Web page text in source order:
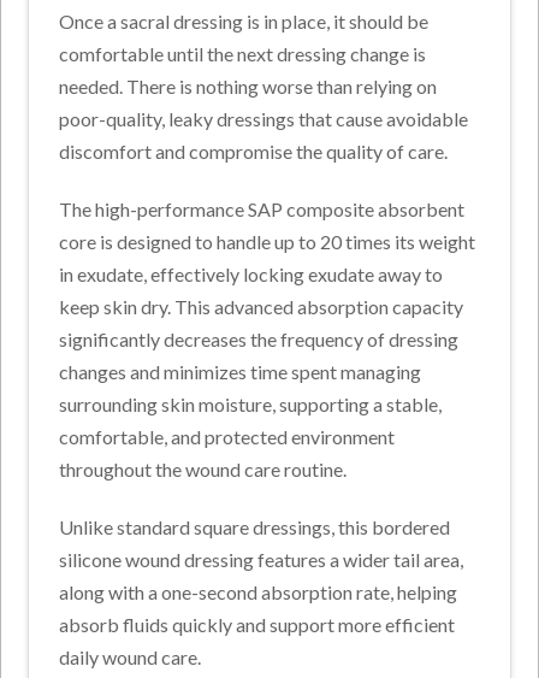
Once a sacral dressing is in place, it should be
comfortable until the next dressing change is
needed. There is nothing worse than relying on
poor-quality, leaky dressings that cause avoidable
discomfort and compromise the quality of care.
The high-performance SAP composite absorbent
core is designed to handle up to 20 times its weight
in exudate,effectively lockingexudate away to
keep skin dry. This advanced absorption capacity
significantly decreases the frequency of dressing
changes and minimizes time spent managing
surrounding skin moisture, supporting a stable,
comfortable, and protected environment
throughout the wound care routine.
Unlike standard square dressings, this bordered
silicone wound dressing features a wider tail area,
along with a one-second absorption rate, helping
absorb fluids quickly and support more efficient
daily wound care.